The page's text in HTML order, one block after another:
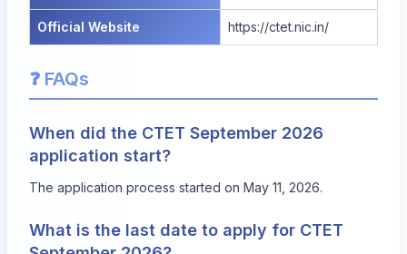
Official Website https://ctet.nic.in/
❓ FAQs
When did the CTET September 2026
application start?
The application process started on May 11, 2026.
What is the last date to apply for CTET